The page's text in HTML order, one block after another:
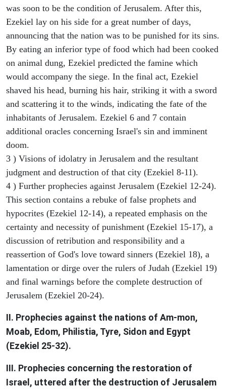
was soon to be the condition of Jerusalem. After this,
Ezekiel lay on his side for a great number of days,
announcing that the nation was to be punished for its sins.
By eating an inferior type of food which had been cooked
on animal dung, Ezekiel predicted the famine which
would accompany the siege. In the final act, Ezekiel
shaved his head, burning his hair, striking it with a sword
and scattering it to the winds, indicating the fate of the
inhabitants of Jerusalem. Ezekiel 6 and 7 contain
additional oracles concerning Israel's sin and imminent
doom.
3 ) Visions of idolatry in Jerusalem and the resultant
judgment and destruction of that city (Ezekiel 8-11).
4 ) Further prophecies against Jerusalem (Ezekiel 12-24).
This section contains a rebuke of false prophets and
hypocrites (Ezekiel 12-14), a repeated emphasis on the
certainty and necessity of punishment (Ezekiel 15-17), a
discussion of retribution and responsibility and a
reassertion of God's love toward sinners (Ezekiel 18), a
lamentation or dirge over the rulers of Judah (Ezekiel 19)
and final warnings before the complete destruction of
Jerusalem (Ezekiel 20-24).
II. Prophecies against the nations of Am-mon,
Moab, Edom, Philistia, Tyre, Sidon and Egypt
(Ezekiel 25-32).
III. Prophecies concerning the restoration of
Israel, uttered after the destruction of Jerusalem